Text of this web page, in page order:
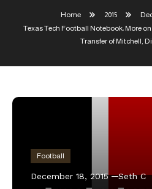
Home 2015
Texas Tech Football Notebook: More
Transfer of Mitchell,
Football
December 18, 2015 Seth C